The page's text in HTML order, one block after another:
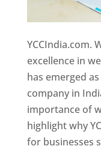
YCCIndia.com.
excellence in
has emerged
company in
importance of
highlight why
for businesses